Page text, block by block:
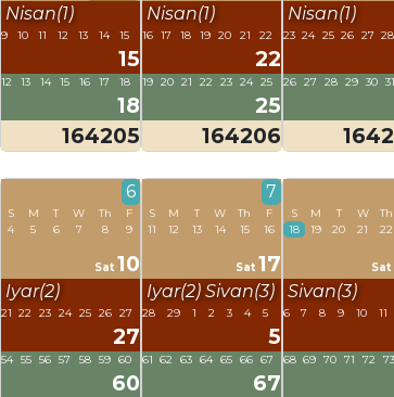
Nisan(1)
9 10 11 12 13 14 15
15
12 13 14 15 16 17 18
18
164205
Nisan(1)
16 17 18 19 20 21 22
22
19 20 21 22 23 24 25
25
164206
Nisan(1)
23 24 25 26 27 28
26 27 28 29 30 31
6
S
4
M
5
T
6
W
7
Th
8
F
9
Sat 10
Iyar(2)
21 22 23 24 25 26 27
27
54 55 56 57 58 59 60
60
7
S
11
M
12
T
13
W
14
Th
15
F
16
Sat 17
Iyar(2) Sivan(3)
28 29 1 2 3 4 5
5
61 62 63 64 65 66 67
67
S
18
M
19
T
20
W
21
Th
22
Sat
Sivan(3)
6 7 8 9 10 11
68 69 70 71 72 73